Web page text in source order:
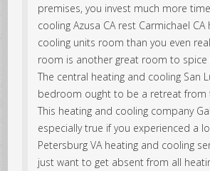
premises, you invest much more
cooling Azusa CA rest Carmichael CA
cooling units room than you even
room is another great room to spice
The central heating and cooling San
bedroom ought to be a retreat from
This heating and cooling company
especially true if you experienced a
Petersburg VA heating and cooling
just want to get absent from all